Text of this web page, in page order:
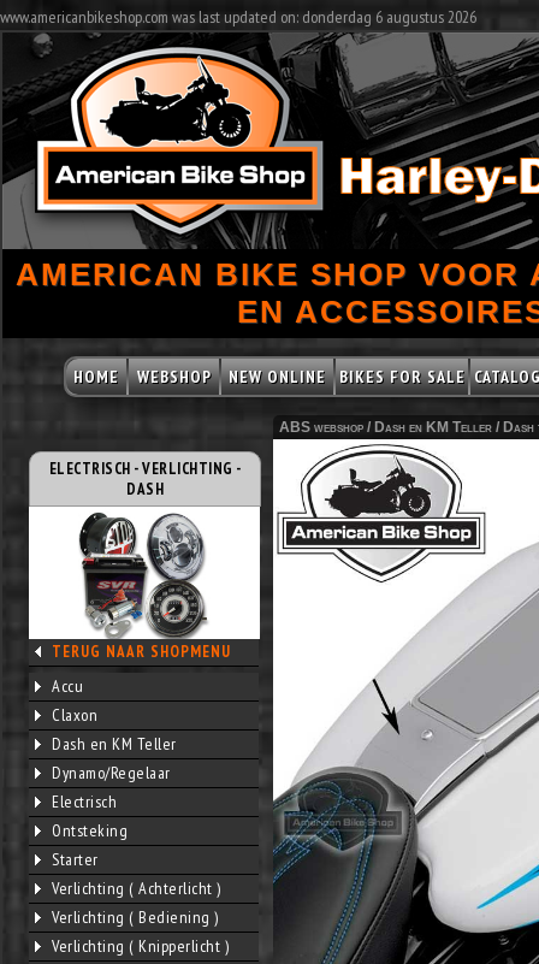
www.americanbikeshop.com was last updated on: donderdag 6 augustus 2026
AMERICAN BIKE SHOP VOOR
EN
HOME WEBSHOP NEW ONLINE BIKES FOR SALE
ELECTRISCH - VERLICHTING -
DASH
TERUG NAAR SHOPMENU
Accu
Claxon
Dash en KM Teller
Dynamo/Regelaar
Electrisch
Ontsteking
Starter
Verlichting ( Achterlicht )
Verlichting ( Bediening )
Verlichting ( Knipperlicht )
ABS webshop / Dash en KM Teller / Dash